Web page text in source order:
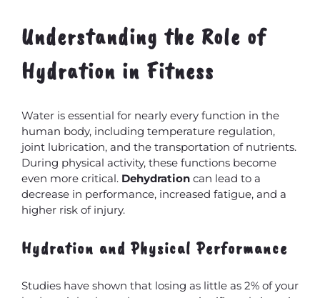
Understanding the Role of
Hydration in Fitness
Water is essential for nearly every function in the
human body, including temperature regulation,
joint lubrication, and the transportation of nutrients.
During physical activity, these functions become
even more critical. Dehydration can lead to a
decrease in performance, increased fatigue, and a
higher risk of injury.
Hydration and Physical Performance
Studies have shown that losing as little as 2% of your